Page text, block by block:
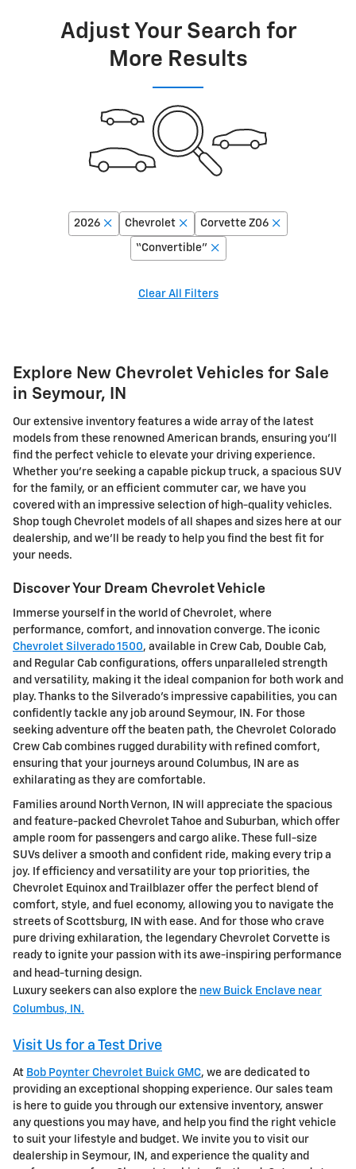
Adjust Your Search for
More Results
2026 Chevrolet Corvette Z06
“Convertible”
Clear All Filters
Explore New Chevrolet Vehicles for Sale
in Seymour, IN
Our extensive inventory features a wide array of the latest
models from these renowned American brands, ensuring you'll
find the perfect vehicle to elevate your driving experience.
Whether you're seeking a capable pickup truck, a spacious SUV
for the family, or an efficient commuter car, we have you
covered with an impressive selection of high-quality vehicles.
Shop tough Chevrolet models of all shapes and sizes here at our
dealership, and we'll be ready to help you find the best fit for
your needs.
Discover Your Dream Chevrolet Vehicle
Immerse yourself in the world of Chevrolet, where
performance, comfort, and innovation converge. The iconic
Chevrolet Silverado 1500, available in Crew Cab, Double Cab,
and Regular Cab configurations, offers unparalleled strength
and versatility, making it the ideal companion for both work and
play. Thanks to the Silverado's impressive capabilities, you can
confidently tackle any job around Seymour, IN. For those
seeking adventure off the beaten path, the Chevrolet Colorado
Crew Cab combines rugged durability with refined comfort,
ensuring that your journeys around Columbus, IN are as
exhilarating as they are comfortable.
Families around North Vernon, IN will appreciate the spacious
and feature-packed Chevrolet Tahoe and Suburban, which offer
ample room for passengers and cargo alike. These full-size
SUVs deliver a smooth and confident ride, making every trip a
joy. If efficiency and versatility are your top priorities, the
Chevrolet Equinox and Trailblazer offer the perfect blend of
comfort, style, and fuel economy, allowing you to navigate the
streets of Scottsburg, IN with ease. And for those who crave
pure driving exhilaration, the legendary Chevrolet Corvette is
ready to ignite your passion with its awe-inspiring performance
and head-turning design.
Luxury seekers can also explore the new Buick Enclave near
Columbus, IN.
Visit Us for a Test Drive
At Bob Poynter Chevrolet Buick GMC, we are dedicated to
providing an exceptional shopping experience. Our sales team
is here to guide you through our extensive inventory, answer
any questions you may have, and help you find the right vehicle
to suit your lifestyle and budget. We invite you to visit our
dealership in Seymour, IN, and experience the quality and